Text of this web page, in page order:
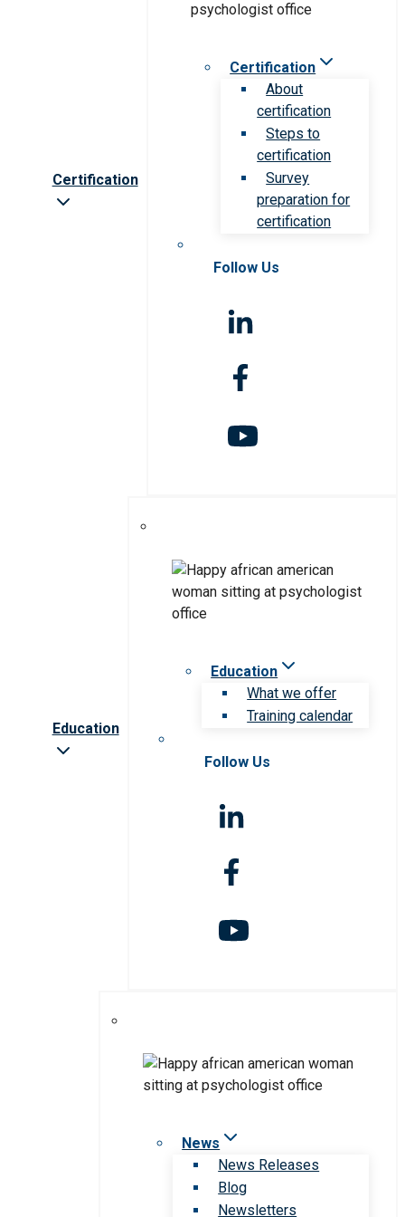
Certification
Certification
About
certification
Steps to
certification
Survey
preparation for
certification
Follow Us
Education
Education
What we offer
Training calendar
Follow Us
News
News Releases
Blog
Newsletters